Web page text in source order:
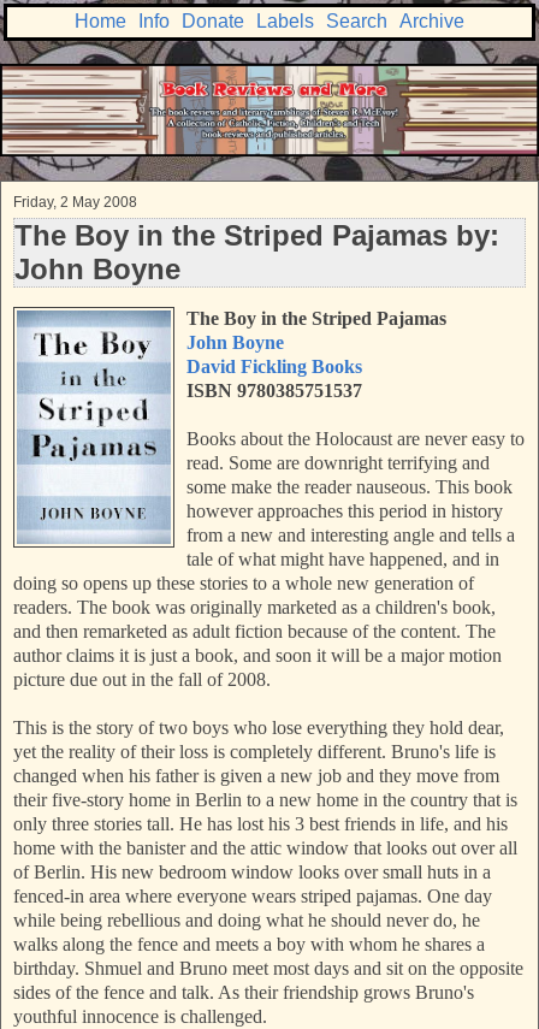
Home Info Donate Labels Search Archive
Friday, 2 May 2008
The Boy in the Striped Pajamas by:
John Boyne
The Boy in the Striped Pajamas
John Boyne
David Fickling Books
ISBN 9780385751537
Books about the Holocaust are never easy to
read. Some are downright terrifying and
some make the reader nauseous. This book
however approaches this period in history
from a new and interesting angle and tells a
tale of what might have happened, and in
doing so opens up these stories to a whole new generation of
readers. The book was originally marketed as a children's book,
and then remarketed as adult fiction because of the content. The
author claims it is just a book, and soon it will be a major motion
picture due out in the fall of 2008.
This is the story of two boys who lose everything they hold dear,
yet the reality of their loss is completely different. Bruno's life is
changed when his father is given a new job and they move from
their five-story home in Berlin to a new home in the country that is
only three stories tall. He has lost his 3 best friends in life, and his
home with the banister and the attic window that looks out over all
of Berlin. His new bedroom window looks over small huts in a
fenced-in area where everyone wears striped pajamas. One day
while being rebellious and doing what he should never do, he
walks along the fence and meets a boy with whom he shares a
birthday. Shmuel and Bruno meet most days and sit on the opposite
sides of the fence and talk. As their friendship grows Bruno's
youthful innocence is challenged.